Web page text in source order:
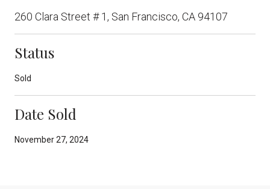
260 Clara Street # 1, San Francisco, CA 94107
Status
Sold
Date Sold
November 27, 2024